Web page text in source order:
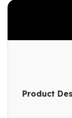
Product